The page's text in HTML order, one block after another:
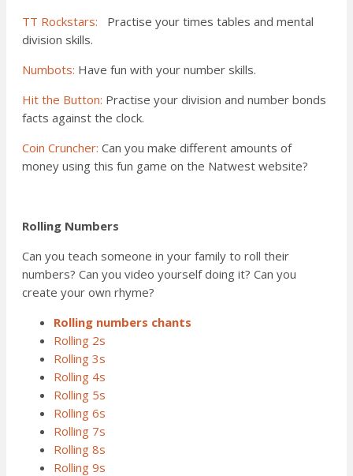
TT Rockstars:
Practise your times tables and mental
division skills.
Numbots: Have fun with your number skills.
Hit the Button: Practise your division and number bonds
facts against the clock.
Coin Cruncher: Can you make different amounts of
money using this fun game on the Natwest website?
Rolling Numbers
Can you teach someone in your family to roll their
numbers? Can you video yourself doing it? Can you
create your own rhyme?
Rolling numbers chants
Rolling 2s
Rolling 3s
Rolling 4s
Rolling 5s
Rolling 6s
Rolling 7s
Rolling 8s
Rolling 9s